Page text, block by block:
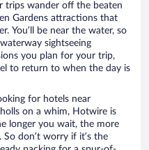
trips wander off the beaten
Gardens attractions that
You’ll be near the water, so
sightseeing
you plan for your trip,
to return to when the day is
for hotels near
on a whim, Hotwire is
longer you wait, the more
don’t worry if it’s the